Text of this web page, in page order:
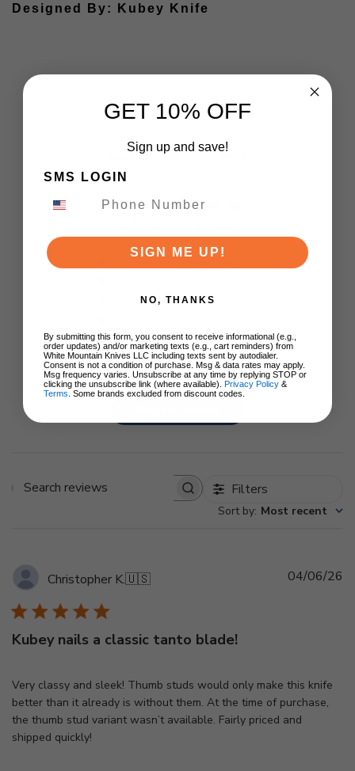
Designed By: Kubey Knife
Customer Reviews
5
1
0
Search
Filters
Sort by: Most recent
Christopher K.🇺🇸
Kubey nails a classic tanto blade!
Very classy and sleek! Thumb studs would only make this knife
better than it already is without them. At the time of purchase,
the thumb stud variant wasn’t available. Fairly priced and
shipped quickly!
04/06/26
GET 10% OFF
Sign up and save!
SMS LOGIN
SIGN ME UP!
NO, THANKS
By submitting this form, you consent to receive informational (e.g.,
order updates) and/or marketing texts (e.g., cart reminders) from
White Mountain Knives LLC including texts sent by autodialer.
Consent is not a condition of purchase. Msg & data rates may apply.
Msg frequency varies. Unsubscribe at any time by replying STOP or
clicking the unsubscribe link (where available). Privacy Policy &
Terms . Some brands excluded from discount codes.